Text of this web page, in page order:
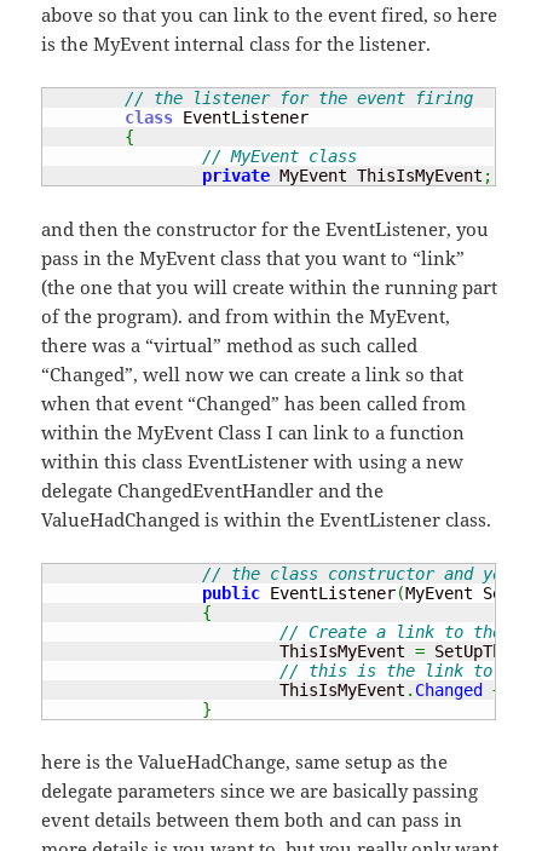
above so that you can link to the event fired, so here
is the MyEvent internal class for the listener.
// the listener for the event firing
class EventListener
{
// MyEvent class
private MyEvent ThisIsMyEvent ;
and then the constructor for the EventListener, you
pass in the MyEvent class that you want to “link”
(the one that you will create within the running part
of the program). and from within the MyEvent,
there was a “virtual” method as such called
“Changed”, well now we can create a link so that
when that event “Changed” has been called from
within the MyEvent Class I can link to a function
within this class EventListener with using a new
delegate ChangedEventHandler and the
ValueHadChanged is within the EventListener class.
// the class constructor and you
public EventListener(MyEvent
{
// Create a link to the
			ThisIsMyEvent
=
// this is the link to the
			ThisIsMyEvent
. Changed +=
}
here is the ValueHadChange, same setup as the
delegate parameters since we are basically passing
event details between them both and can pass in